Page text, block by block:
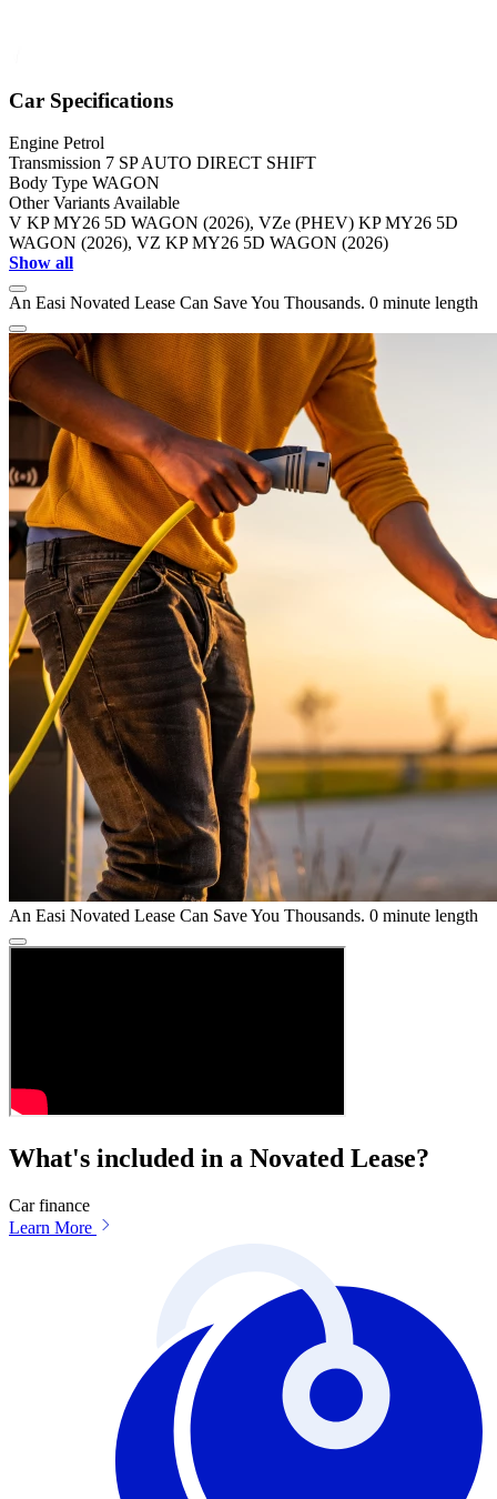
Car Specifications
Engine Petrol
Transmission 7 SP AUTO DIRECT SHIFT
Body Type WAGON
Other Variants Available
V KP MY26 5D WAGON (2026), VZe (PHEV) KP MY26 5D
WAGON (2026), VZ KP MY26 5D WAGON (2026)
Show all
An Easi Novated Lease Can Save You Thousands. 0 minute length
An Easi Novated Lease Can Save You Thousands. 0 minute length
What's included in a Novated Lease?
Car finance
Learn More